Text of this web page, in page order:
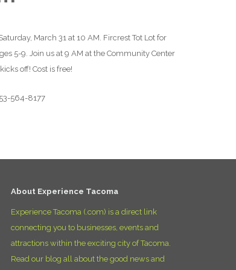
March 31 at 10 AM. Fircrest Tot Lot for
5-9. Join us at 9 AM at the Community Center
off! Cost is free!
564-8177
About Experience Tacoma
Experience Tacoma (.com) is a direct link
connecting you to businesses, events and
attractions within the exciting city of Tacoma.
Read our blog all about the good news and